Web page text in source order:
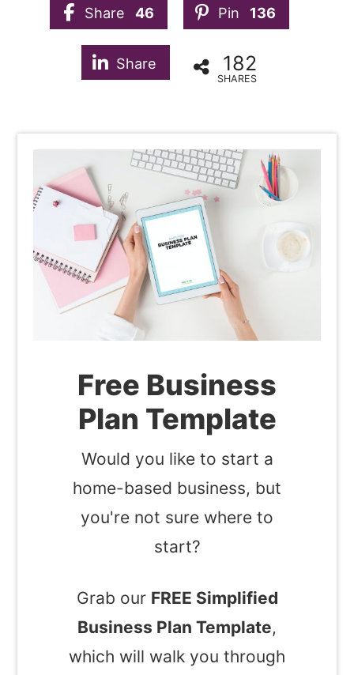
Share 46 Pin 136
Share 182
SHARES
Free Business
Plan Template
Would you like to start a
home-based business, but
you're not sure where to
start?
Grab our FREE Simplified
Business Plan Template,
which will walk you through